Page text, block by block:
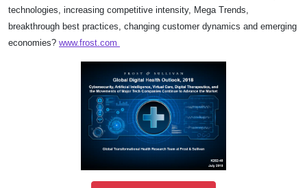
technologies, increasing competitive intensity, Mega Trends,
breakthrough best practices, changing customer dynamics and emerging
economies? www.frost.com